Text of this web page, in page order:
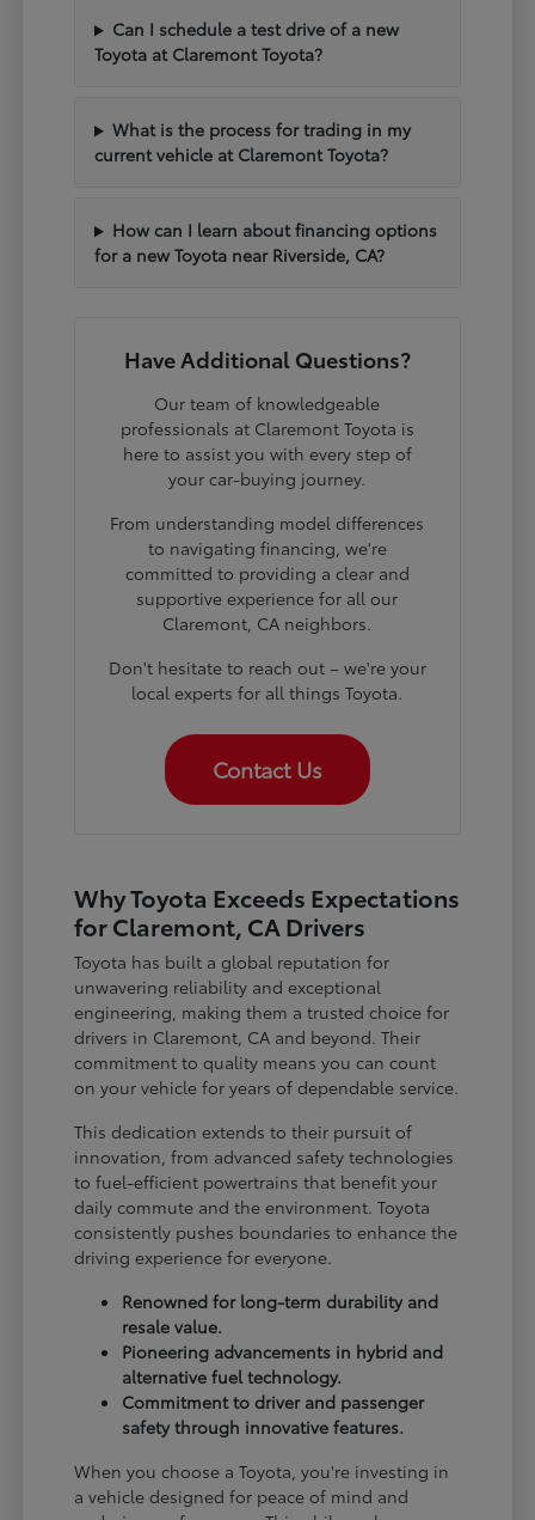
Can I schedule a test drive of a new
Toyota at Claremont Toyota?
What is the process for trading in my
current vehicle at Claremont Toyota?
How can I learn about financing options
for a new Toyota near Riverside, CA?
Have Additional Questions?
Our team of knowledgeable
professionals at Claremont Toyota is
here to assist you with every step of
your car-buying journey.
From understanding model differences
to navigating financing, we're
committed to providing a clear and
supportive experience for all our
Claremont, CA neighbors.
Don't hesitate to reach out – we're your
local experts for all things Toyota.
Contact Us
Why Toyota Exceeds Expectations
for Claremont, CA Drivers
Toyota has built a global reputation for
unwavering reliability and exceptional
engineering, making them a trusted choice for
drivers in Claremont, CA and beyond. Their
commitment to quality means you can count
on your vehicle for years of dependable service.
This dedication extends to their pursuit of
innovation, from advanced safety technologies
to fuel-efficient powertrains that benefit your
daily commute and the environment. Toyota
consistently pushes boundaries to enhance the
driving experience for everyone.
Renowned for long-term durability and
resale value.
Pioneering advancements in hybrid and
alternative fuel technology.
Commitment to driver and passenger
safety through innovative features.
When you choose a Toyota, you're investing in
a vehicle designed for peace of mind and